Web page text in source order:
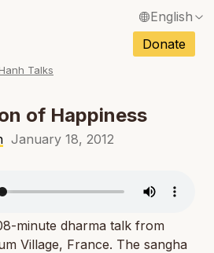
English
Français / French
Español / Spanish
Deutsch / German
Italiano / Italian
Tiếng Việt / Vietnamese
ภาษาไทย / Thai
Donate
Talks
of Happiness
January 18, 2012
minute dharma talk from
Village, France. The sangha